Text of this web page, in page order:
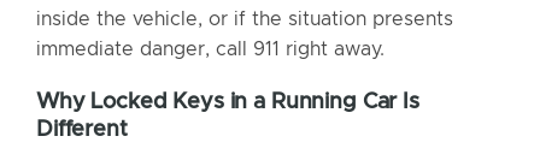
inside the vehicle, or if the situation presents
immediate danger, call 911 right away.
Why Locked Keys in a Running Car Is
Different